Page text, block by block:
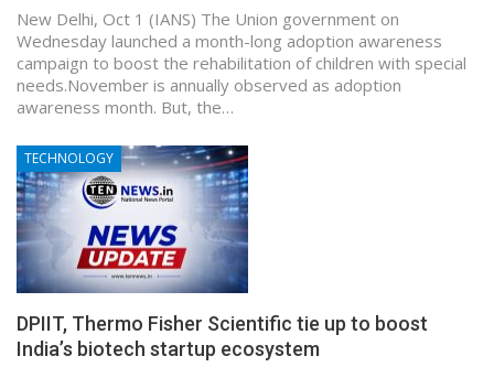
New Delhi, Oct 1 (IANS) The Union government on
Wednesday launched a month-long adoption awareness
campaign to boost the rehabilitation of children with special
needs.November is annually observed as adoption
awareness month. But, the…
TECHNOLOGY
DPIIT, Thermo Fisher Scientific tie up to boost
India’s biotech startup ecosystem